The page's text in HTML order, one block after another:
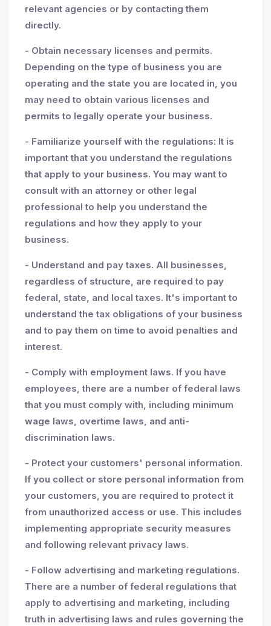
relevant agencies or by contacting them
directly.
- Obtain necessary licenses and permits.
Depending on the type of business you are
operating and the state you are located in, you
may need to obtain various licenses and
permits to legally operate your business.
- Familiarize yourself with the regulations: It is
important that you understand the regulations
that apply to your business. You may want to
consult with an attorney or other legal
professional to help you understand the
regulations and how they apply to your
business.
- Understand and pay taxes. All businesses,
regardless of structure, are required to pay
federal, state, and local taxes. It's important to
understand the tax obligations of your business
and to pay them on time to avoid penalties and
interest.
- Comply with employment laws. If you have
employees, there are a number of federal laws
that you must comply with, including minimum
wage laws, overtime laws, and anti-
discrimination laws.
- Protect your customers' personal information.
If you collect or store personal information from
your customers, you are required to protect it
from unauthorized access or use. This includes
implementing appropriate security measures
and following relevant privacy laws.
- Follow advertising and marketing regulations.
There are a number of federal regulations that
apply to advertising and marketing, including
truth in advertising laws and rules governing the